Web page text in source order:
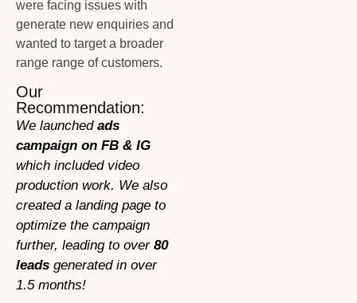
were facing issues with
generate new enquiries and
wanted to target a broader
range range of customers.
Our
Recommendation:
We launched ads
campaign on FB & IG
which included video
production work. We also
created a landing page to
optimize the campaign
further, leading to over 80
leads generated in over
1.5 months!